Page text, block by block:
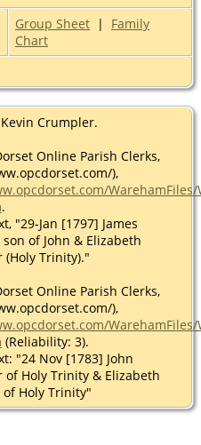
Group Sheet | Family
Chart
Crumpler.
Online Parish Clerks,
),
WarehamFiles/
.
"29-Jan [1797] James
of John & Elizabeth
(Holy Trinity)."
Online Parish Clerks,
),
(Reliability: 3).
"24 Nov [1783] John
of Holy Trinity & Elizabeth
Holy Trinity"